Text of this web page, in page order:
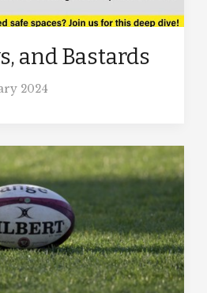
and Bastards
2024